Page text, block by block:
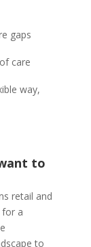
gaps
care
way,
to
retail and
a
to